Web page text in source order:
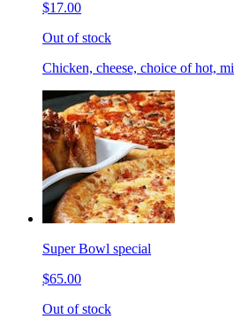
$17.00
Out of stock
Chicken, cheese, choice of hot,
Super Bowl special
$65.00
Out of stock